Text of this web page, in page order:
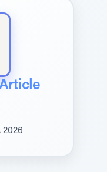
2026